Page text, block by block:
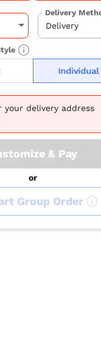
Delivery
Individual
your delivery address
& Pay
or
Group Order